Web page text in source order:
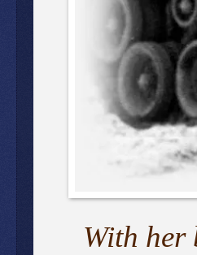
With her